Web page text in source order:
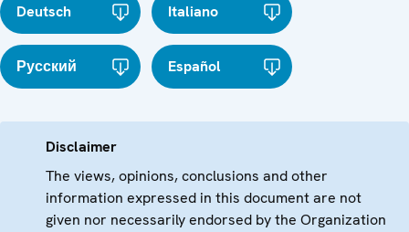
Deutsch Italiano
Русский Español
Disclaimer
The views, opinions, conclusions and other
information expressed in this document are not
given nor necessarily endorsed by the Organization